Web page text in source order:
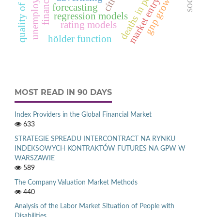
forecasting
regression modelsmarket entry
rating models
quality of life hölder function
MOST READ IN 90 DAYS
Index Providers in the Global Financial Market
633
STRATEGIE SPREADU INTERCONTRACT NA RYNKU
INDEKSOWYCH KONTRAKTÓW FUTURES NA GPW W
WARSZAWIE
589
The Company Valuation Market Methods
440
Analysis of the Labor Market Situation of People with